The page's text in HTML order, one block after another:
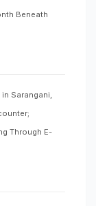
Beneath
Sarangani,
Through E-